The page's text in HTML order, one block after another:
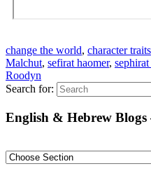
change the world, character traits
Malchut, sefirat haomer,
Roodyn
Search for:
English & Hebrew Blogs